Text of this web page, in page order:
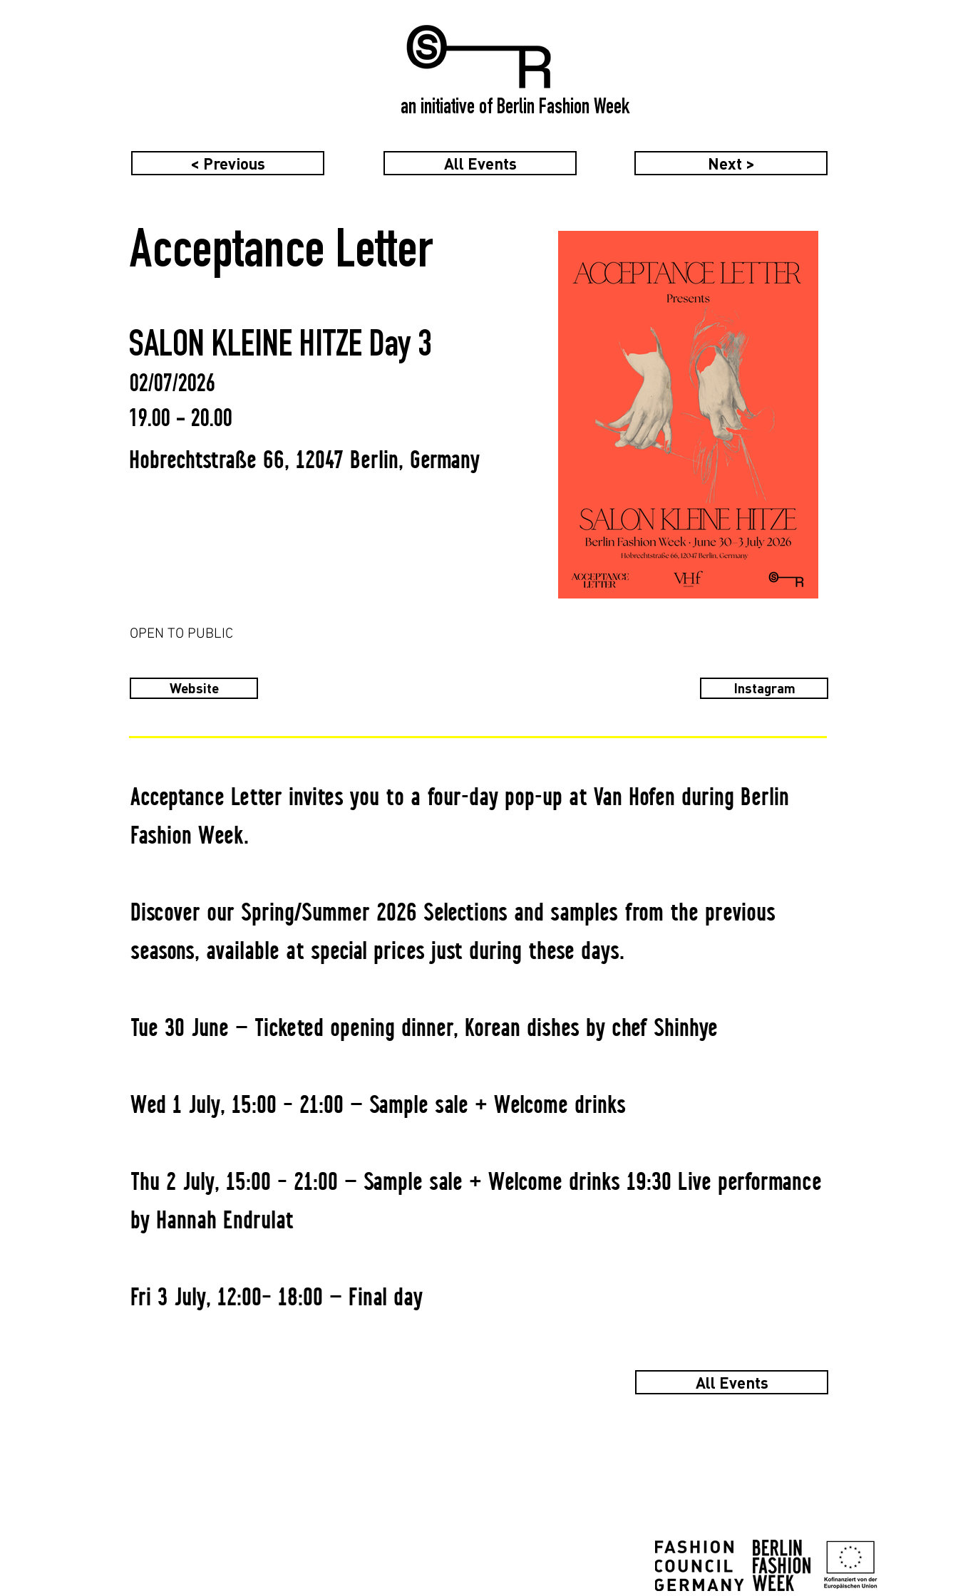
an initiative of Berlin Fashion Week
< Previous All Events Next >
Acceptance Letter
SALON KLEINE HITZE Day 3
02/07/2026
19.00 - 20.00
Hobrechtstraße 66, 12047 Berlin, Germany
OPEN TO PUBLIC
Website Instagram
Acceptance Letter invites you to a four-day pop-up at Van Hofen during Berlin
Fashion Week.
Discover our Spring/Summer 2026 Selections and samples from the previous
seasons, available at special prices just during these days.
Tue 30 June — Ticketed opening dinner, Korean dishes by chef Shinhye
Wed 1 July, 15:00 – 21:00 — Sample sale + Welcome drinks
Thu 2 July, 15:00 – 21:00 — Sample sale + Welcome drinks 19:30 Live performance
by Hannah Endrulat
Fri 3 July, 12:00– 18:00 — Final day
All Events